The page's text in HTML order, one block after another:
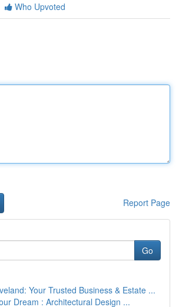
Who Upvoted
Report Page
Go
Your Trusted Business & Estate ...
Dream : Architectural Design ...